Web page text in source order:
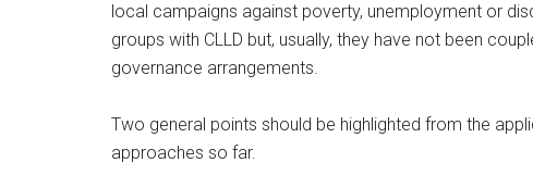
local campaigns against poverty, unemployment or
groups with CLLD but, usually, they have not been
governance arrangements.
Two general points should be highlighted from the
approaches so far.